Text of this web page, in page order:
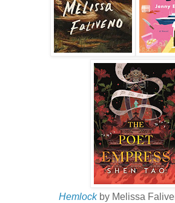
Hemlock by Melissa